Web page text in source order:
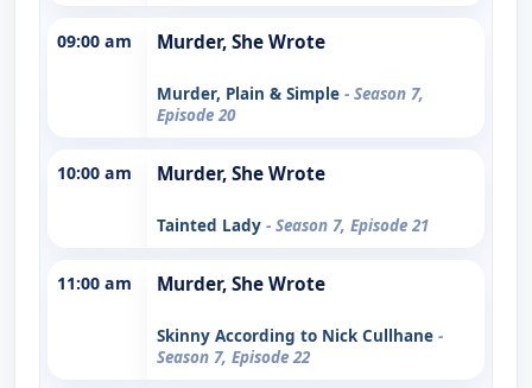
09:00 am Murder, She Wrote
Murder, Plain & Simple - Season 7,
Episode 20
10:00 am Murder, She Wrote
Tainted Lady - Season 7, Episode 21
11:00 am Murder, She Wrote
Skinny According to Nick Cullhane -
Season 7, Episode 22